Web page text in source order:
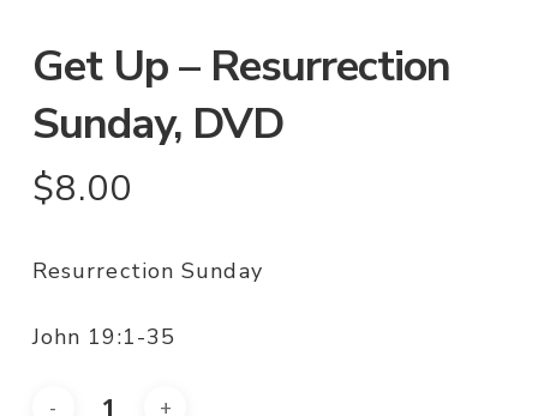
Get Up – Resurrection
Sunday, DVD
$8.00
Resurrection Sunday
John 19:1-35